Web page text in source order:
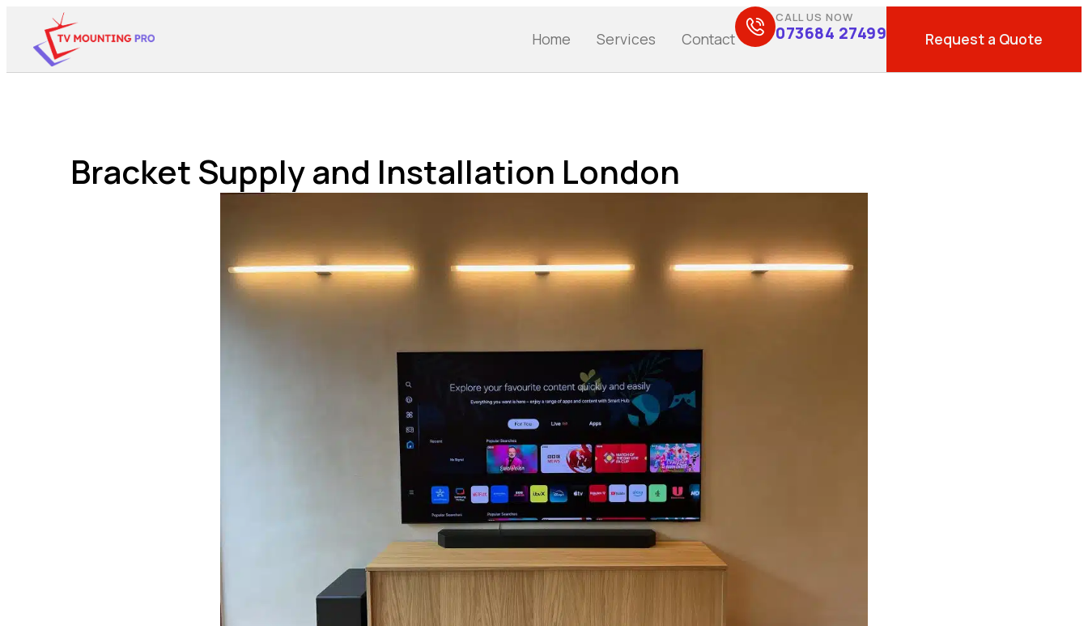
Home Services Contact
CALL US NOW
073684 27499 Request a Quote
Bracket Supply and Installation London